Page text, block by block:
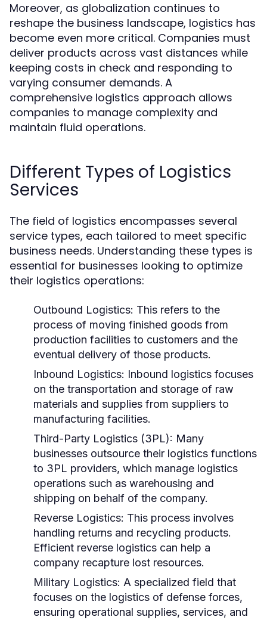
Moreover, as globalization continues to
reshape the business landscape, logistics has
become even more critical. Companies must
deliver products across vast distances while
keeping costs in check and responding to
varying consumer demands. A
comprehensive logistics approach allows
companies to manage complexity and
maintain fluid operations.
Different Types of Logistics
Services
The field of logistics encompasses several
service types, each tailored to meet specific
business needs. Understanding these types is
essential for businesses looking to optimize
their logistics operations:
Outbound Logistics: This refers to the
process of moving finished goods from
production facilities to customers and the
eventual delivery of those products.
Inbound Logistics: Inbound logistics focuses
on the transportation and storage of raw
materials and supplies from suppliers to
manufacturing facilities.
Third-Party Logistics (3PL): Many
businesses outsource their logistics functions
to 3PL providers, which manage logistics
operations such as warehousing and
shipping on behalf of the company.
Reverse Logistics: This process involves
handling returns and recycling products.
Efficient reverse logistics can help a
company recapture lost resources.
Military Logistics: A specialized field that
focuses on the logistics of defense forces,
ensuring operational supplies, services, and